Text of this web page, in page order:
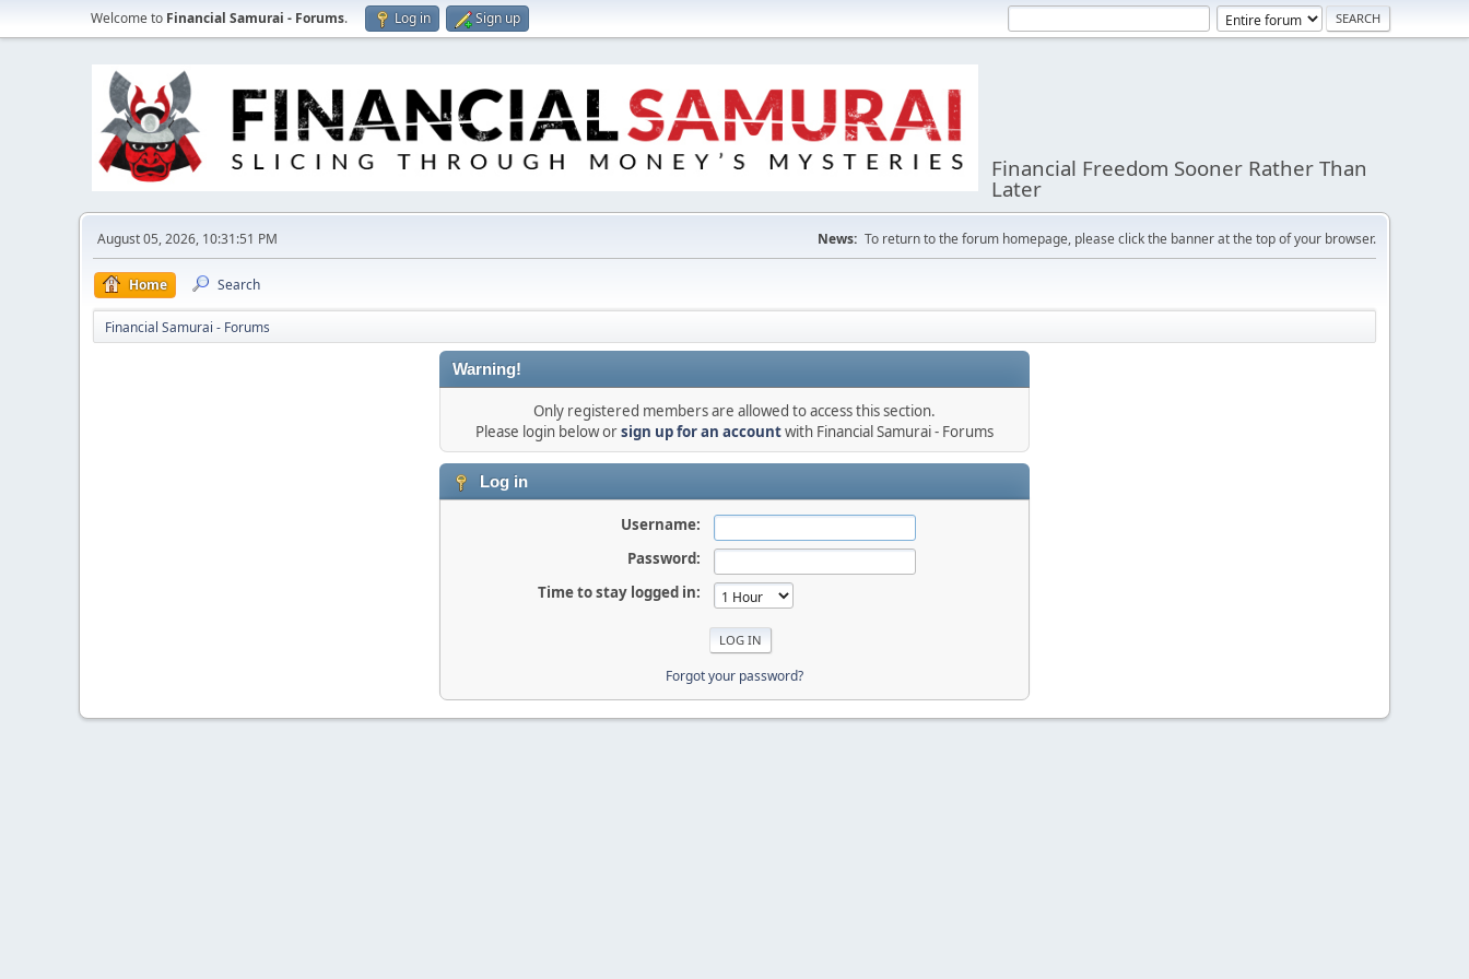
Welcome to Financial Samurai - Forums. Log in Sign up
Financial Freedom Sooner Rather Than
Later
August 05, 2026, 10:31:51 PM News: To return to the forum homepage, please click the banner at the top of your browser.
Home Search
Financial Samurai - Forums
Warning!
Only registered members are allowed to access this section.
Please login below orsign up for an accountwith Financial Samurai - Forums
Log in
Username:
Password:
Time to stay logged in:
Forgot your password?